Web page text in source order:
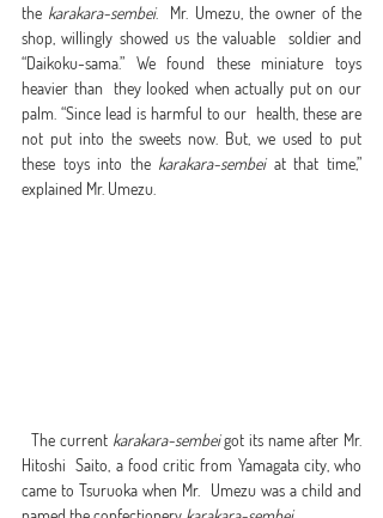
the karakara-sembei.  Mr. Umezu, the owner of the
shop, willingly showed us the valuable  soldier and
“Daikoku-sama.” We found these miniature toys
heavier than  they looked when actually put on our
palm. “Since lead is harmful to our  health, these are
not put into the sweets now. But, we used to put
these toys into the karakara-sembei at that time,”
explained Mr. Umezu.
The current karakara-sembei got its name after Mr.
Hitoshi  Saito, a food critic from Yamagata city, who
came to Tsuruoka when Mr.  Umezu was a child and